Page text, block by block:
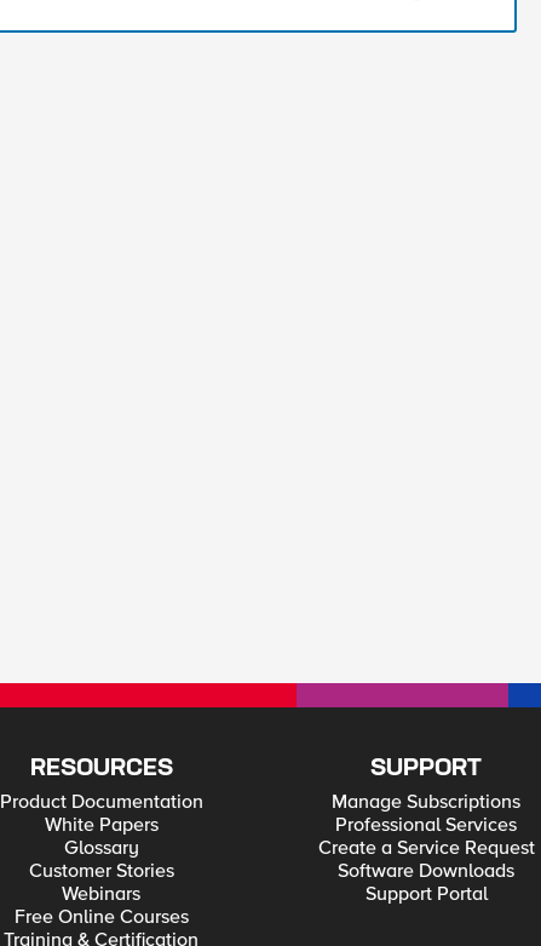
RESOURCES
Product Documentation
White Papers
Glossary
Customer Stories
Webinars
Free Online Courses
Training & Certification
SUPPORT
Manage Subscriptions
Professional Services
Create a Service Request
Software Downloads
Support Portal